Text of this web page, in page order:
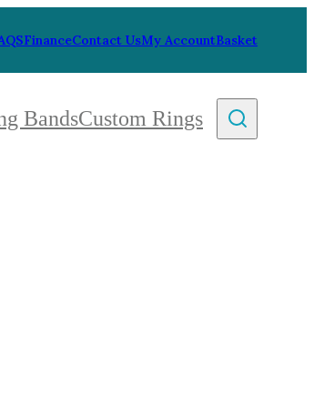
FinanceContact UsMy AccountBasket
BandsCustom Rings